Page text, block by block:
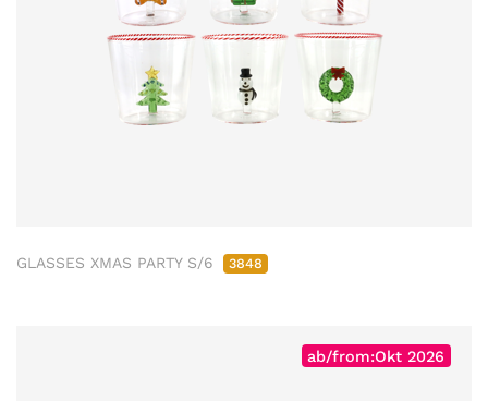
GLASSES XMAS PARTY S/6 3848
ab/from:Okt 2026